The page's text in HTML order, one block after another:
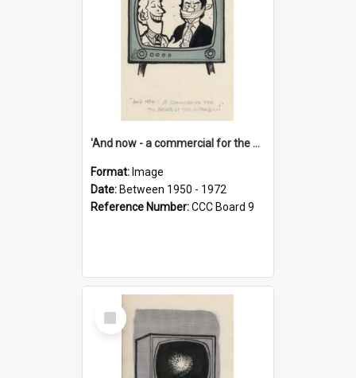
'And now - a commercial for the News of the World..!'
Format: Image
Date: Between 1950 - 1972
Reference Number:CCC Board 9
Select
Item